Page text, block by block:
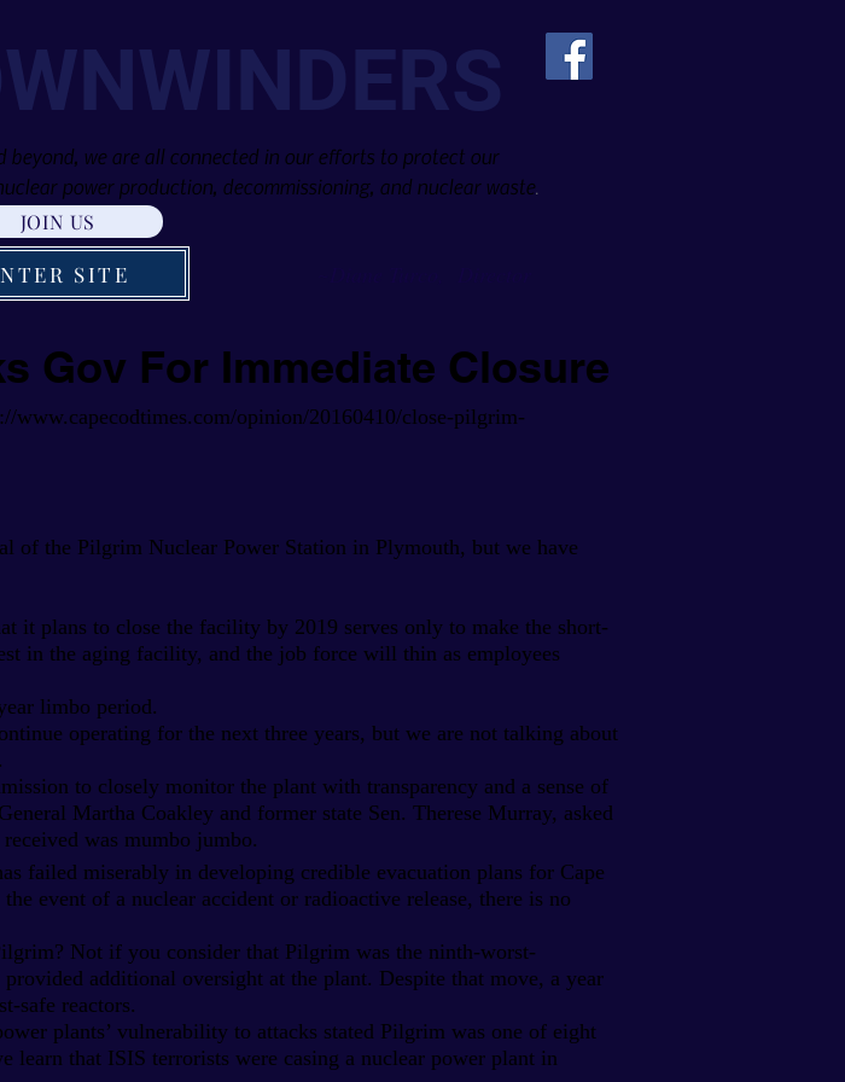
beyond, we are all connected in our efforts to protect our
power production, decommissioning, and nuclear waste.
JOIN US
SITE
Gov For Immediate Closure
www.capecodtimes.com/opinion/20160410/close-pilgrim-
of the Pilgrim Nuclear Power Station in Plymouth, but we have
it plans to close the facility by 2019 serves only to make the short-
in the aging facility, and the job force will thin as employees
limbo period.
operating for the next three years, but we are not talking about
to closely monitor the plant with transparency and a sense of
Martha Coakley and former state Sen. Therese Murray, asked
was mumbo jumbo.
failed miserably in developing credible evacuation plans for Cape
event of a nuclear accident or radioactive release, there is no
Not if you consider that Pilgrim was the ninth-worst-
additional oversight at the plant. Despite that move, a year
safe reactors.
plants’ vulnerability to attacks stated Pilgrim was one of eight
that ISIS terrorists were casing a nuclear power plant in